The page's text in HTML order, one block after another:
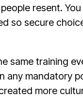
resent.
so secure
same training
mandatory
more